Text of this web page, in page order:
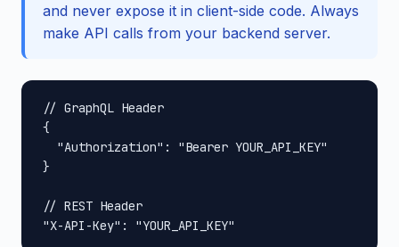
and never expose it in client-side code. Always
make API calls from your backend server.
// GraphQL Header
{
  "Authorization": "Bearer YOUR_API_KEY"
}
// REST Header
"X-API-Key": "YOUR_API_KEY"